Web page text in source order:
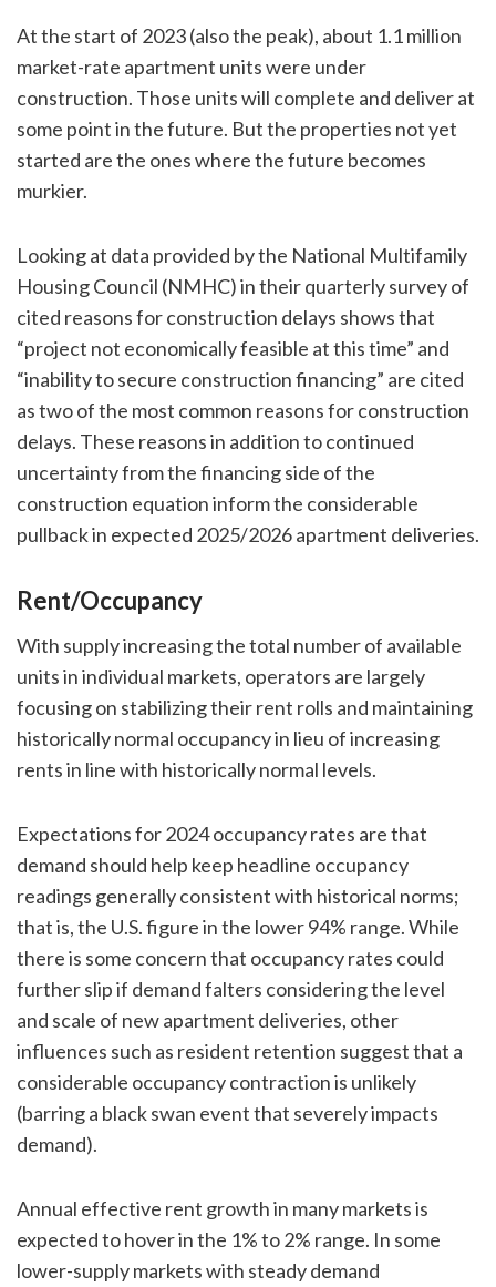
At the start of 2023 (also the peak), about 1.1 million
market-rate apartment units were under
construction. Those units will complete and deliver at
some point in the future. But the properties not yet
started are the ones where the future becomes
murkier.
Looking at data provided by the National Multifamily
Housing Council (NMHC) in their quarterly survey of
cited reasons for construction delays shows that
“project not economically feasible at this time” and
“inability to secure construction financing” are cited
as two of the most common reasons for construction
delays. These reasons in addition to continued
uncertainty from the financing side of the
construction equation inform the considerable
pullback in expected 2025/2026 apartment deliveries.
Rent/Occupancy
With supply increasing the total number of available
units in individual markets, operators are largely
focusing on stabilizing their rent rolls and maintaining
historically normal occupancy in lieu of increasing
rents in line with historically normal levels.
Expectations for 2024 occupancy rates are that
demand should help keep headline occupancy
readings generally consistent with historical norms;
that is, the U.S. figure in the lower 94% range. While
there is some concern that occupancy rates could
further slip if demand falters considering the level
and scale of new apartment deliveries, other
influences such as resident retention suggest that a
considerable occupancy contraction is unlikely
(barring a black swan event that severely impacts
demand).
Annual effective rent growth in many markets is
expected to hover in the 1% to 2% range. In some
lower-supply markets with steady demand